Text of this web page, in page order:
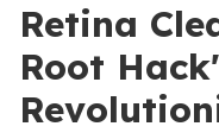
Retina
Root